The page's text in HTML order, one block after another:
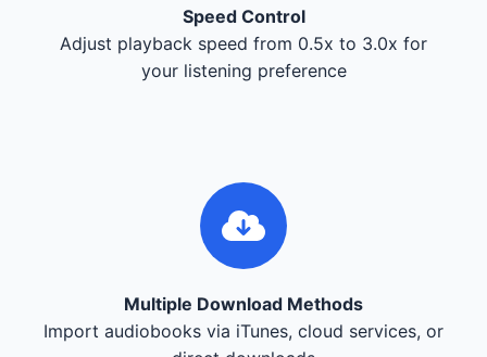
Speed Control
Adjust playback speed from 0.5x to 3.0x for
your listening preference
Multiple Download Methods
Import audiobooks via iTunes, cloud services, or